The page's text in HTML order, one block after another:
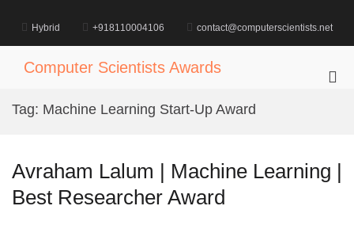
content
Hybrid +918110004106 contact@computerscientists.net
Computer Scientists Awards
Tag: Machine Learning Start-Up Award
Avraham Lalum | Machine Learning |
Best Researcher Award